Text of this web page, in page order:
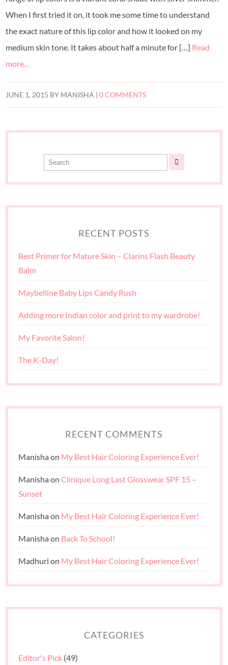
When I first tried it on, it took me some time to understand
the exact nature of this lip color and how it looked on my
medium skin tone. It takes about half a minute for […] Read
more…
JUNE 1, 2015 BY MANISHA |0 COMMENTS
RECENT POSTS
Best Primer for Mature Skin – Clarins Flash Beauty
Balm
Maybelline Baby Lips Candy Rush
Adding more Indian color and print to my wardrobe!
My Favorite Salon!
The K-Day!
RECENT COMMENTS
Manishaon My Best Hair Coloring Experience Ever!
ManishaonClinique Long Last Glosswear SPF 15 –
Sunset
Manishaon My Best Hair Coloring Experience Ever!
Manishaon Back To School!
Madhuri on My Best Hair Coloring Experience Ever!
CATEGORIES
Editor's Pick (49)